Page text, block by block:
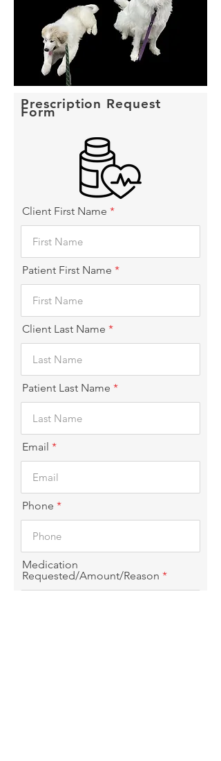
Prescription Request
Form
Client First Name
Patient First Name
Client Last Name
Patient Last Name
Email
Phone
Medication
Requested/Amount/Reason